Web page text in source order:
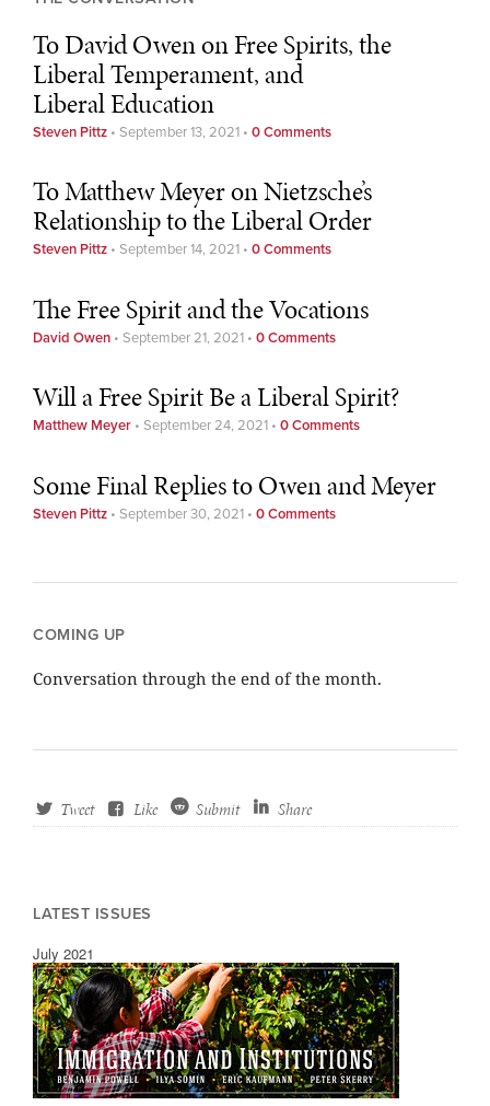
To David Owen on Free Spirits, the
Liberal Temperament, and
Liberal Education
Steven Pittz • September 13, 2021 • 0 Comments
To Matthew Meyer on Nietzsche’s
Relationship to the Liberal Order
Steven Pittz • September 14, 2021 • 0 Comments
The Free Spirit and the Vocations
David Owen • September 21, 2021 • 0 Comments
Will a Free Spirit Be a Liberal Spirit?
Matthew Meyer • September 24, 2021 • 0 Comments
Some Final Replies to Owen and Meyer
Steven Pittz • September 30, 2021 • 0 Comments
COMING UP
Conversation through the end of the month.
Tweet Like Submit Share
LATEST ISSUES
July 2021